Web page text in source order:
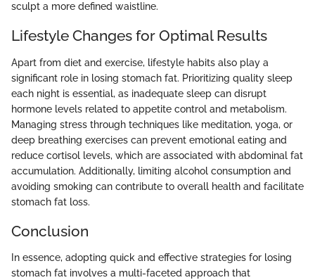
sculpt a more defined waistline.
Lifestyle Changes for Optimal Results
Apart from diet and exercise, lifestyle habits also play a
significant role in losing stomach fat. Prioritizing quality sleep
each night is essential, as inadequate sleep can disrupt
hormone levels related to appetite control and metabolism.
Managing stress through techniques like meditation, yoga, or
deep breathing exercises can prevent emotional eating and
reduce cortisol levels, which are associated with abdominal fat
accumulation. Additionally, limiting alcohol consumption and
avoiding smoking can contribute to overall health and facilitate
stomach fat loss.
Conclusion
In essence, adopting quick and effective strategies for losing
stomach fat involves a multi-faceted approach that